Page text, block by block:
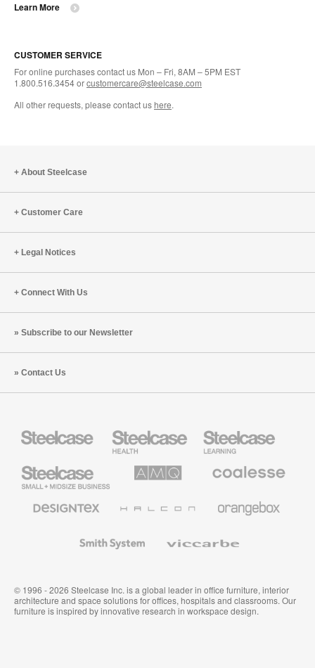
Learn More
CUSTOMER SERVICE
For online purchases contact us Mon – Fri, 8AM – 5PM EST
1.800.516.3454 orcustomercare@steelcase.com
All other requests, please contact ushere.
About Steelcase
Customer Care
Legal Notices
Connect With Us
Subscribe to our Newsletter
Contact Us
Health
Furniture
Education
Furniture
Small
Business
Solutions
Premium
Textiles
System
© 1996 - 2026 Steelcase Inc. is a global leader in office furniture, interior
architecture and space solutions for offices, hospitals and classrooms. Our
furniture is inspired by innovative research in workspace design.